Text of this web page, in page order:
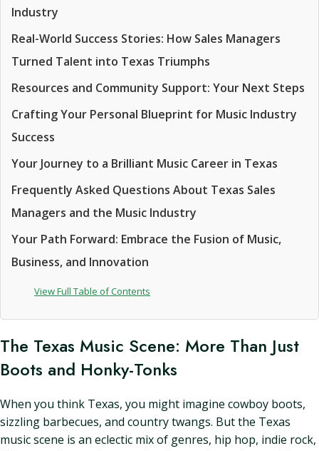
Industry
Real-World Success Stories: How Sales Managers
Turned Talent into Texas Triumphs
Resources and Community Support: Your Next Steps
Crafting Your Personal Blueprint for Music Industry
Success
Your Journey to a Brilliant Music Career in Texas
Frequently Asked Questions About Texas Sales
Managers and the Music Industry
Your Path Forward: Embrace the Fusion of Music,
Business, and Innovation
View Full Table of Contents
The Texas Music Scene: More Than Just
Boots and Honky-Tonks
When you think Texas, you might imagine cowboy boots,
sizzling barbecues, and country twangs. But the Texas
music scene is an eclectic mix of genres, hip hop, indie rock,